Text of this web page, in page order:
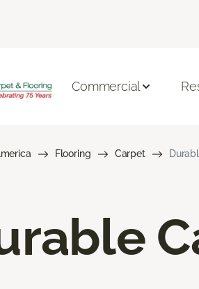
Commercial
Flooring Carpet